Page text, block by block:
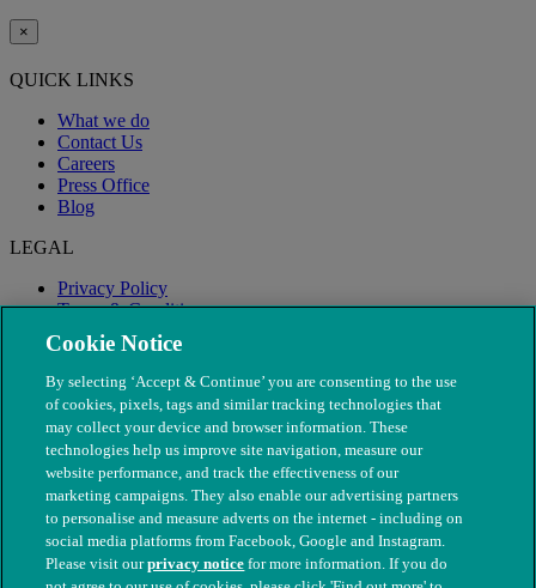
×
QUICK LINKS
What we do
Contact Us
Careers
Press Office
Blog
LEGAL
Privacy Policy
Terms & Conditions
Modern Slavery
Cookie Notice
By selecting ‘Accept & Continue’ you are consenting to the use
of cookies, pixels, tags and similar tracking technologies that
may collect your device and browser information. These
technologies help us improve site navigation, measure our
website performance, and track the effectiveness of our
marketing campaigns. They also enable our advertising partners
to personalise and measure adverts on the internet - including on
social media platforms from Facebook, Google and Instagram.
Please visit ourprivacy notice for more information. If you do